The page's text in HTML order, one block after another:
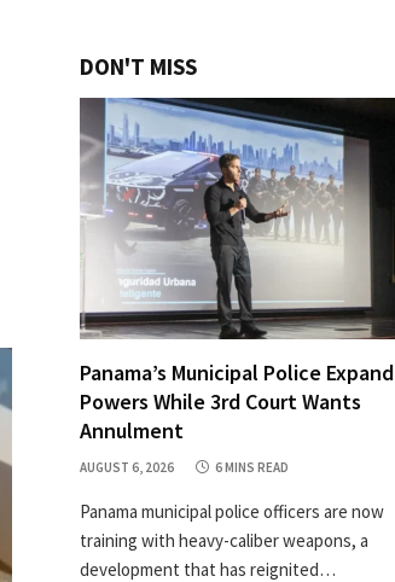
DON'T MISS
Panama’s Municipal Police Expand
Powers While 3rd Court Wants
Annulment
AUGUST 6, 2026 6 MINS READ
Panama municipal police officers are now
training with heavy-caliber weapons, a
development that has reignited…